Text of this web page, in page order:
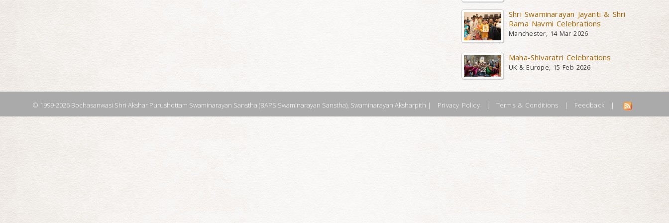
Shri Swaminarayan Jayanti & Shri
Rama Navmi Celebrations
Manchester, 14 Mar 2026
Maha-Shivaratri Celebrations
UK & Europe, 15 Feb 2026
© 1999-2026 Bochasanwasi Shri Akshar Purushottam Swaminarayan Sanstha (BAPS Swaminarayan Sanstha), Swaminarayan Aksharpith | Privacy Policy | Terms & Conditions | Feedback |